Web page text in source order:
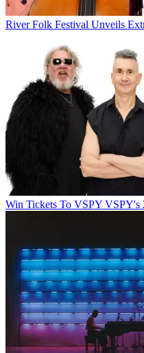
River Folk Festival Unveils
Win Tickets To VSPY VSPY's